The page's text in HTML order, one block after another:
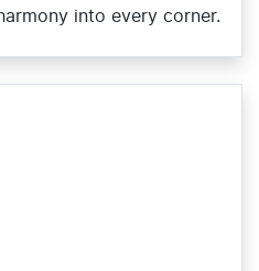
into every corner.